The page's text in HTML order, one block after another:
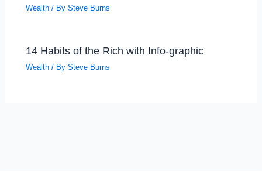
Wealth / BySteve Burns
14 Habits of the Rich with Info-graphic
Wealth / BySteve Burns